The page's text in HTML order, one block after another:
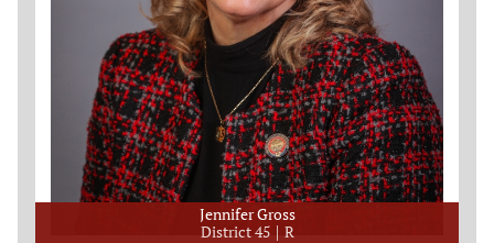
Jennifer Gross
District 45
R